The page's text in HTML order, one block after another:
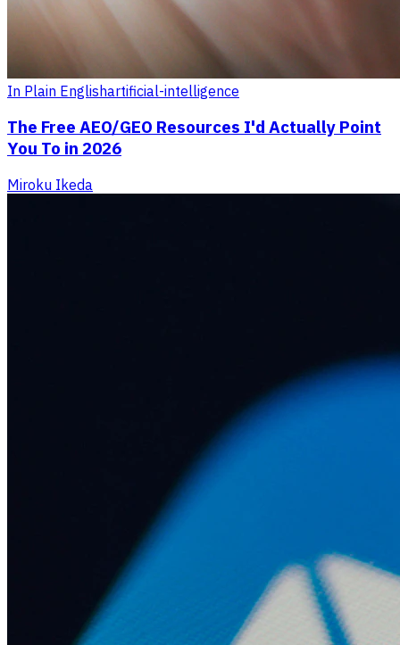
In Plain Englishartificial-intelligence
The Free AEO/GEO Resources I'd Actually Point
You To in 2026
Miroku Ikeda